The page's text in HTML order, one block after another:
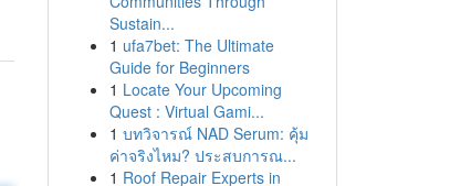
Sustain...
1 ufa7bet: The Ultimate
Guide for Beginners
1 Locate Your Upcoming
Quest : Virtual Gami...
1 บทวิจารณ์ NAD Serum: คุ้ม
ค่าจริงไหม? ประสบการณ...
1 Roof Repair Experts in